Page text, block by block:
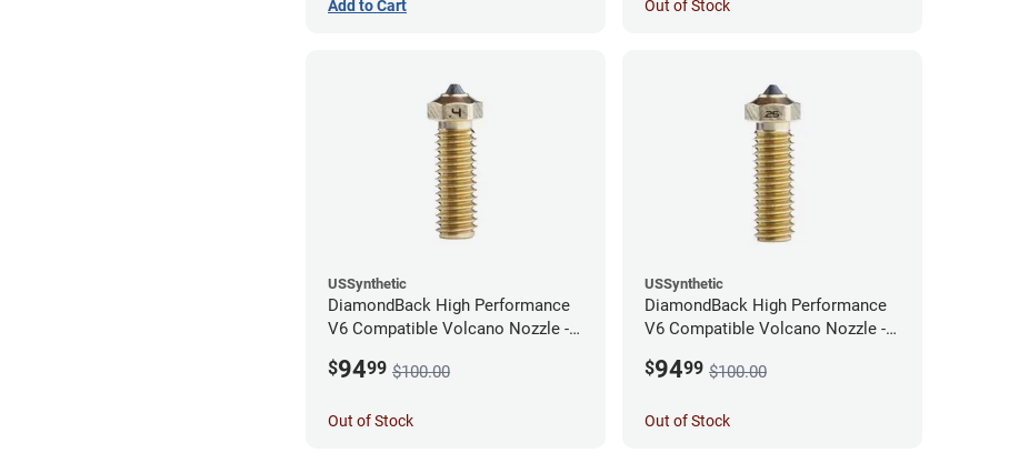
Add to Cart Out of Stock
USSynthetic
DiamondBack High Performance
V6 Compatible Volcano Nozzle -
$9499 $100.00
Out of Stock
USSynthetic
DiamondBack High Performance
V6 Compatible Volcano Nozzle -
$9499 $100.00
Out of Stock